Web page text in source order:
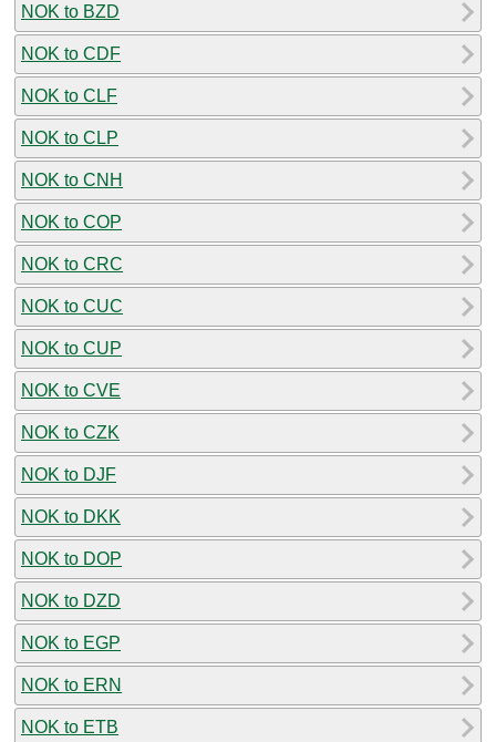
NOK to BZD
NOK to CDF
NOK to CLF
NOK to CLP
NOK to CNH
NOK to COP
NOK to CRC
NOK to CUC
NOK to CUP
NOK to CVE
NOK to CZK
NOK to DJF
NOK to DKK
NOK to DOP
NOK to DZD
NOK to EGP
NOK to ERN
NOK to ETB